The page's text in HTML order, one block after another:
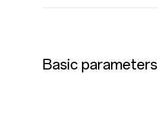
Basic parameters